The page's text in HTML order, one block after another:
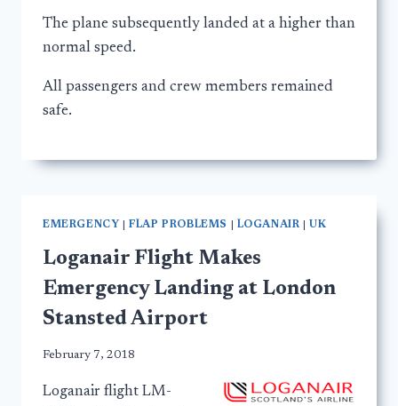
The plane subsequently landed at a higher than
normal speed.
All passengers and crew members remained
safe.
EMERGENCY |FLAP PROBLEMS LOGANAIR UK
Loganair Flight Makes
Emergency Landing at London
Stansted Airport
February 7, 2018
Loganair flight LM-